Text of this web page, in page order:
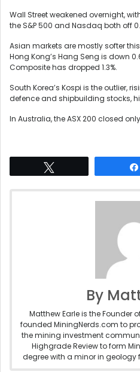
Wall Street weakened overnight,
the S&P 500 and Nasdaq both off
Asian markets are mostly softer
Hong Kong’s Hang Seng is down
Composite has dropped 1.3%.
South Korea’s Kospi is the outlier,
defence and shipbuilding stocks,
In Australia, the ASX 200 closed
By
Matthew Earle is the Founder
founded MiningNerds.com to
the mining investment
Highgrade Review to form
degree with a minor in geology